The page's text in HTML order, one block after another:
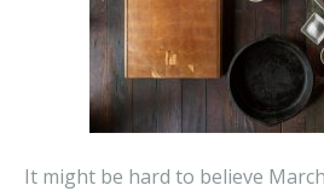
It might be hard to believe